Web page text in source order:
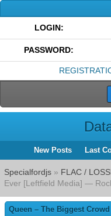
LOGIN:
PASSWORD:
New Posts Last
Specialfordjs » FLAC /
Ever [Leftfield Media] —
Queen – The Biggest Crowd